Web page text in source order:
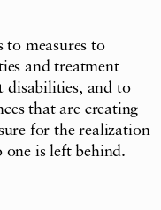
to measures to
and treatment
disabilities, and to
that are creating
for the realization
is left behind.